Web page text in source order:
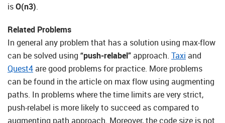
isO(n3).
Related Problems
In general any problem that has a solution using max-flow
can be solved using “push-relabel”approach. Taxi and
Quest4are good problems for practice. More problems
can be found in the article on max flow using augmenting
paths. In problems where the time limits are very strict,
push-relabel is more likely to succeed as compared to
augmenting path approach. Moreover, the code size is not